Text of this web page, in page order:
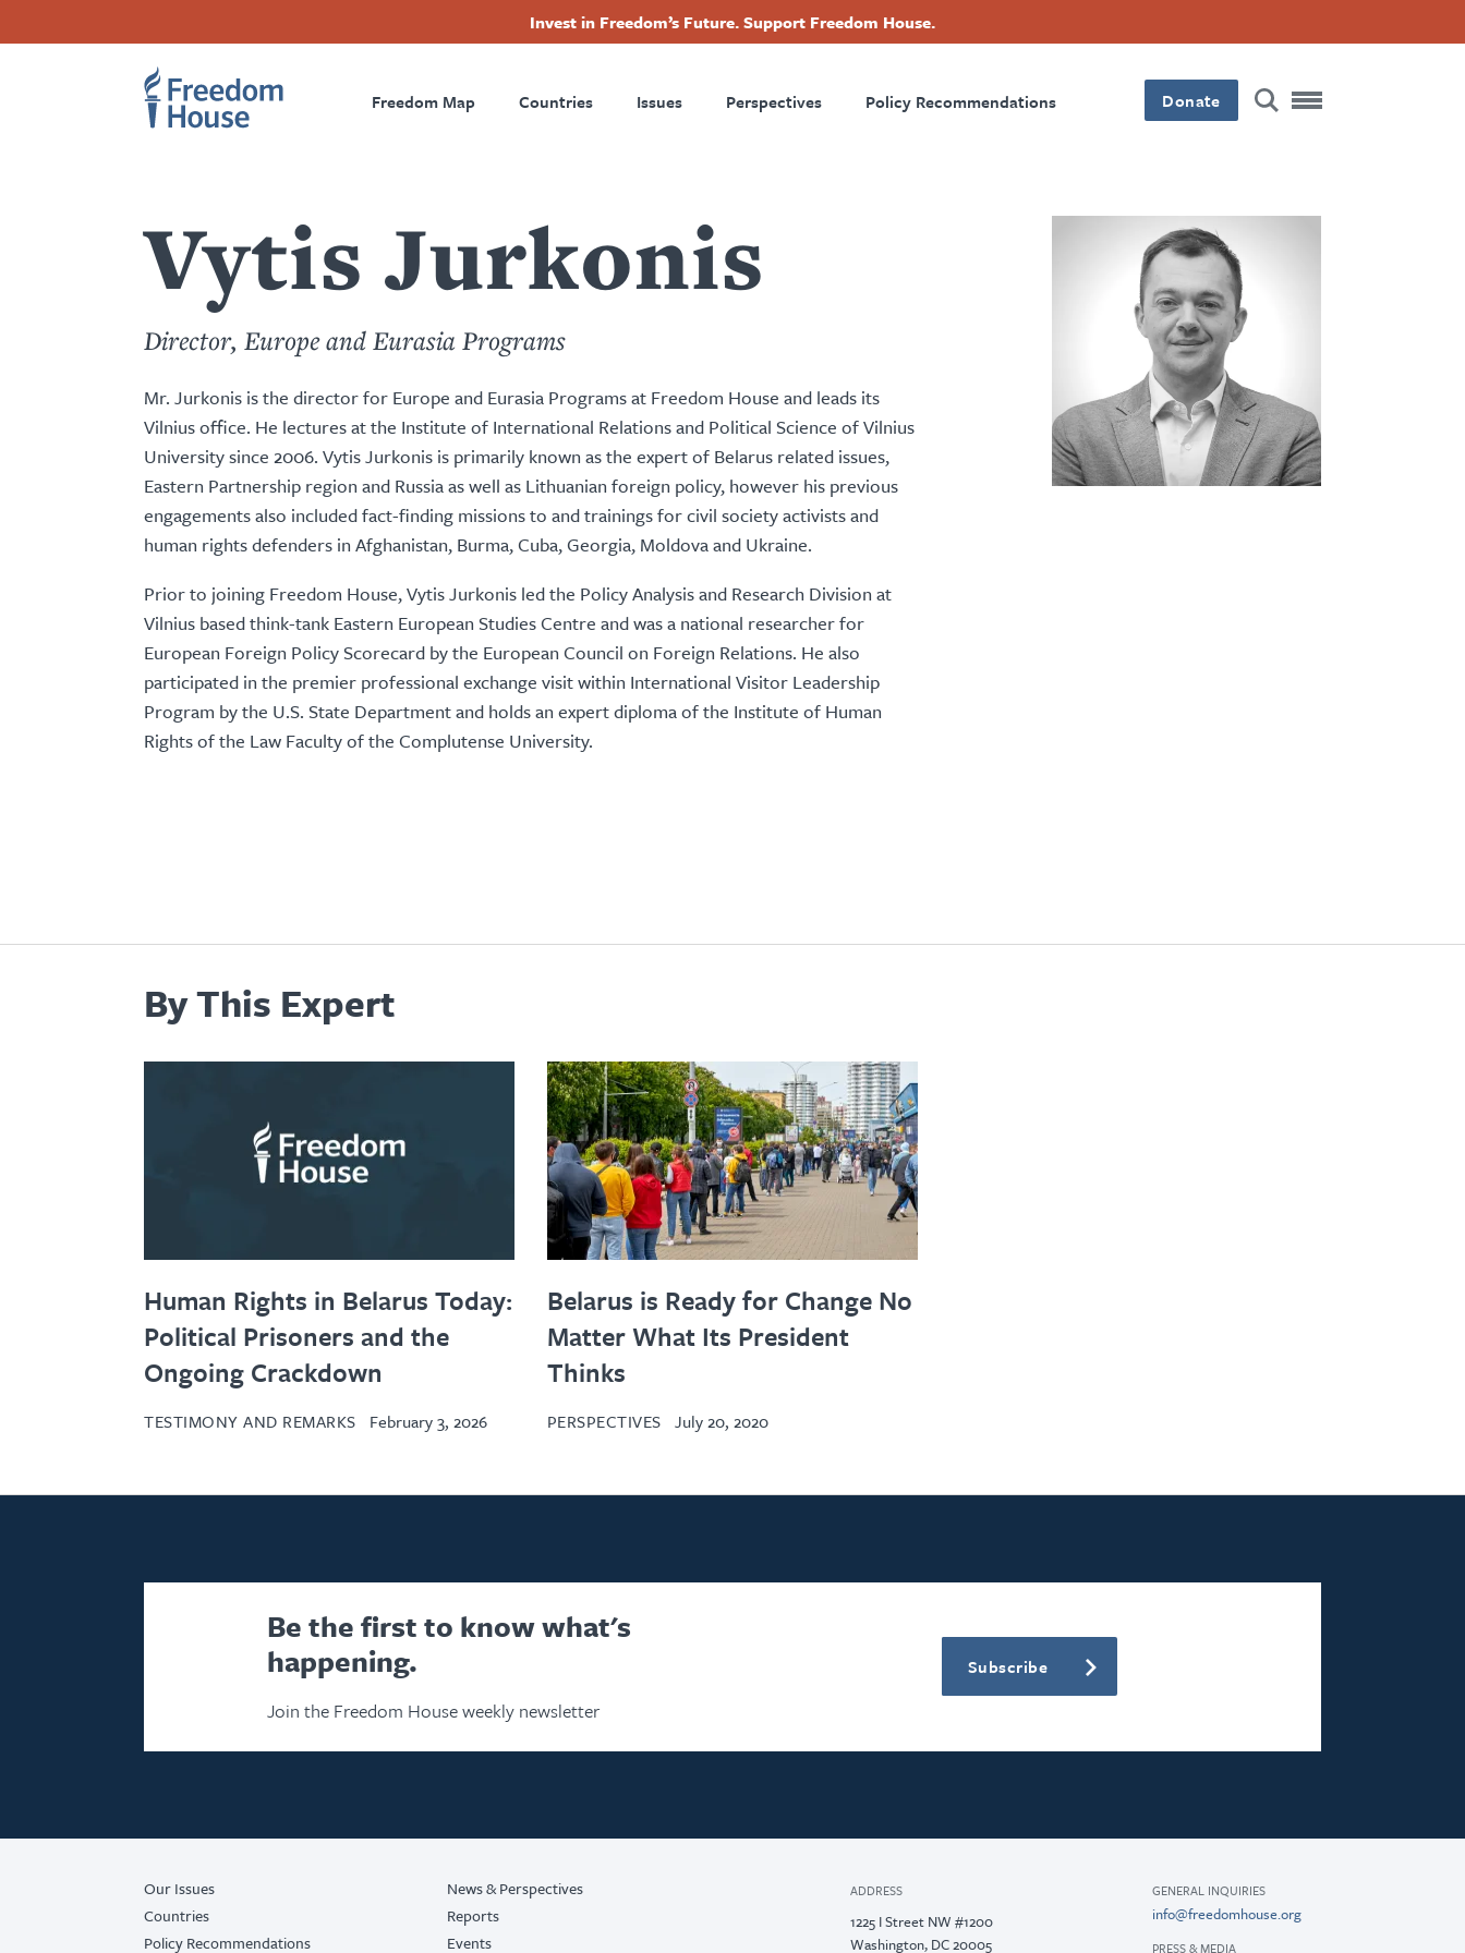
Invest in Freedom’s Future. Support Freedom House.
Primary
Navigation
Freedom Map Countries Issues Perspectives Policy Recommendations Donate
Vytis Jurkonis
Director, Europe and Eurasia Programs
Mr. Jurkonis is the director for Europe and Eurasia Programs at Freedom House and leads its
Vilnius office. He lectures at the Institute of International Relations and Political Science of Vilnius
University since 2006. Vytis Jurkonis is primarily known as the expert of Belarus related issues,
Eastern Partnership region and Russia as well as Lithuanian foreign policy, however his previous
engagements also included fact-finding missions to and trainings for civil society activists and
human rights defenders in Afghanistan, Burma, Cuba, Georgia, Moldova and Ukraine.
Prior to joining Freedom House, Vytis Jurkonis led the Policy Analysis and Research Division at
Vilnius based think-tank Eastern European Studies Centre and was a national researcher for
European Foreign Policy Scorecard by the European Council on Foreign Relations. He also
participated in the premier professional exchange visit within International Visitor Leadership
Program by the U.S. State Department and holds an expert diploma of the Institute of Human
Rights of the Law Faculty of the Complutense University.
By This Expert
Human Rights in Belarus Today:
Political Prisoners and the
Ongoing Crackdown
TESTIMONY AND REMARKS February 3, 2026
Belarus is Ready for Change No
Matter What Its President
Thinks
PERSPECTIVES July 20, 2020
Be the first to know what's
happening.
Join the Freedom House weekly newsletter
Subscribe
Footer
Main
Our Issues
Countries
Policy Recommendations
News & Perspectives
Reports
Events
ADDRESS
1225 I Street NW #1200
Washington, DC 20005
GENERAL INQUIRIES
info@freedomhouse.org
PRESS & MEDIA
Footer
Social
Footer